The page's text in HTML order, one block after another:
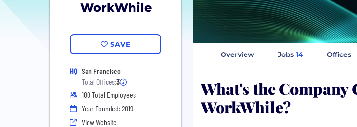
WorkWhile
SAVE
HQ San Francisco
Total Offices:3
100 Total Employees
Year Founded: 2019
View Website
Overview Jobs 14 Offices
What's the
WorkWhile?